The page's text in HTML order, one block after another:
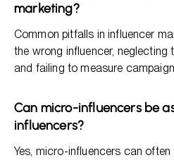
marketing?
Common pitfalls in influencer
the wrong influencer, neglecting
and failing to measure
Can micro-influencers be
influencers?
Yes, micro-influencers can often